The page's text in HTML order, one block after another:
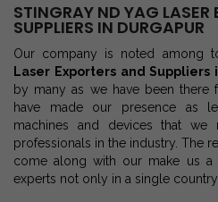
STINGRAY ND YAG LASER
SUPPLIERS IN DURGAPUR
Our company is noted among
Laser Exporters and Suppliers
by many as we have been there
have made our presence as
machines and devices that we
professionals in the industry. The
come along with our make us a
experts not only in a single